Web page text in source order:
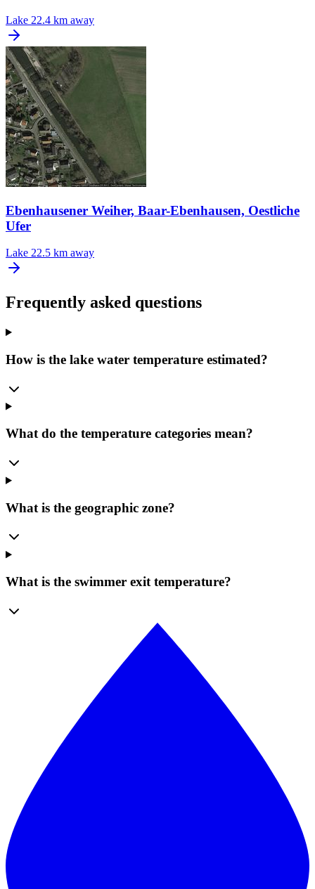
Lake 22.4 km away
Ebenhausener Weiher, Baar-Ebenhausen, Oestliche
Ufer
Lake 22.5 km away
Frequently asked questions
How is the lake water temperature estimated?
What do the temperature categories mean?
What is the geographic zone?
What is the swimmer exit temperature?